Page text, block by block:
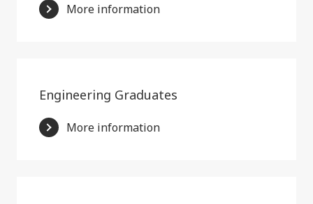
More information
Engineering Graduates
More information